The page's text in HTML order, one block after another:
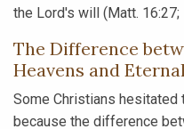
the Lord's will (Matt. 16:27;
The Difference
Heavens and
Some Christians hesitated
because the difference